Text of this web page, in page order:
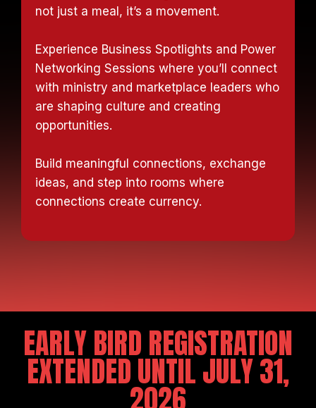
not just a meal, it’s a movement.
Experience Business Spotlights and Power
Networking Sessions where you’ll connect
with ministry and marketplace leaders who
are shaping culture and creating
opportunities.
Build meaningful connections, exchange
ideas, and step into rooms where
connections create currency.
EARLY BIRD REGISTRATION
EXTENDED UNTIL JULY 31,
2026